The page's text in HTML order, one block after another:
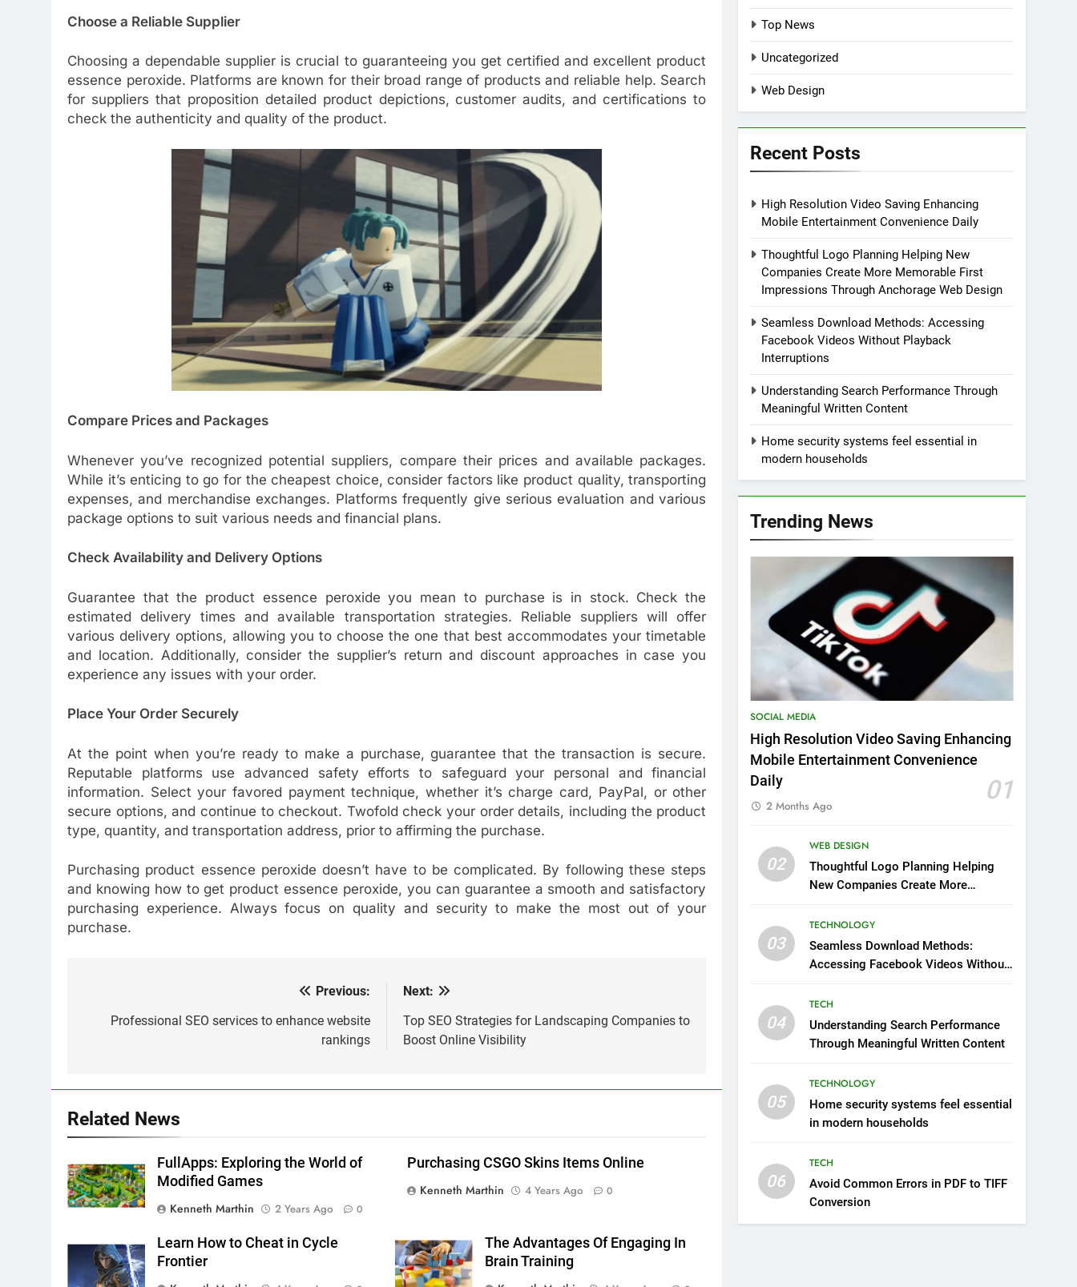
Choose a Reliable Supplier
Choosing a dependable supplier is crucial to guaranteeing you get certified and excellent product
essence peroxide. Platforms are known for their broad range of products and reliable help. Search
for suppliers that proposition detailed product depictions, customer audits, and certifications to
check the authenticity and quality of the product.
Compare Prices and Packages
Whenever you’ve recognized potential suppliers, compare their prices and available packages.
While it’s enticing to go for the cheapest choice, consider factors like product quality, transporting
expenses, and merchandise exchanges. Platforms frequently give serious evaluation and various
package options to suit various needs and financial plans.
Check Availability and Delivery Options
Guarantee that the product essence peroxide you mean to purchase is in stock. Check the
estimated delivery times and available transportation strategies. Reliable suppliers will offer
various delivery options, allowing you to choose the one that best accommodates your timetable
and location. Additionally, consider the supplier’s return and discount approaches in case you
experience any issues with your order.
Place Your Order Securely
At the point when you’re ready to make a purchase, guarantee that the transaction is secure.
Reputable platforms use advanced safety efforts to safeguard your personal and financial
information. Select your favored payment technique, whether it’s charge card, PayPal, or other
secure options, and continue to checkout. Twofold check your order details, including the product
type, quantity, and transportation address, prior to affirming the purchase.
Purchasing product essence peroxide doesn’t have to be complicated. By following these steps
and knowing how to get product essence peroxide, you can guarantee a smooth and satisfactory
purchasing experience. Always focus on quality and security to make the most out of your
purchase.
navigation
Previous:
Professional SEO services to enhance website
rankings
Next:
Top SEO Strategies for Landscaping Companies to
Boost Online Visibility
Related News
FullApps: Exploring the World of
Modified Games
Kenneth Marthin
2 Years Ago 0
Purchasing CSGO Skins Items Online
Kenneth Marthin
4 Years Ago 0
Learn How to Cheat in Cycle
Frontier
The Advantages Of Engaging In
Brain Training
Top News
Uncategorized
Web Design
Recent Posts
High Resolution Video Saving Enhancing
Mobile Entertainment Convenience Daily
Thoughtful Logo Planning Helping New
Companies Create More Memorable First
Impressions Through Anchorage Web Design
Seamless Download Methods: Accessing
Facebook Videos Without Playback
Interruptions
Understanding Search Performance Through
Meaningful Written Content
Home security systems feel essential in
modern households
Trending News
SOCIAL MEDIA
High Resolution Video Saving Enhancing
Mobile Entertainment Convenience
Daily
01
2 Months Ago
02
WEB DESIGN
Thoughtful Logo Planning Helping
New Companies Create More
Through Anchorage Web Design
03
TECHNOLOGY
Seamless Download Methods:
Accessing Facebook Videos Without
04
TECH
Understanding Search Performance
Through Meaningful Written Content
05
TECHNOLOGY
Home security systems feel essential
in modern households
06
TECH
Avoid Common Errors in PDF to TIFF
Conversion